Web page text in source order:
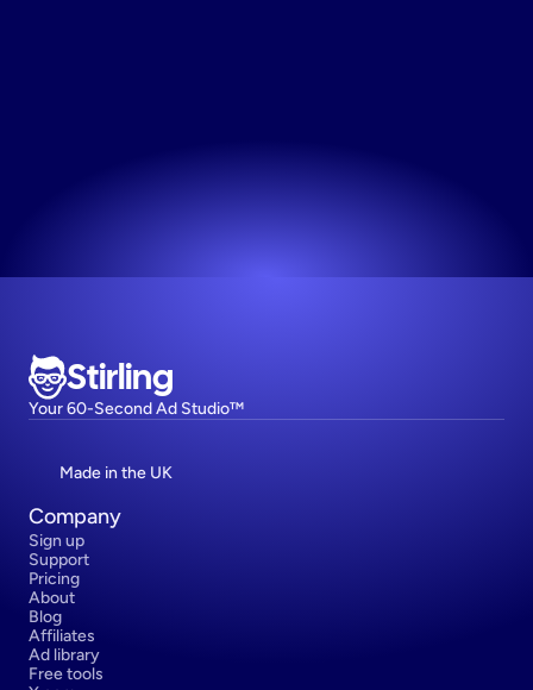
Stirling
Your 60-Second Ad Studio™
Made in the UK
Company
Sign up
Support
Pricing
About
Blog
Affiliates
Ad library
Free tools